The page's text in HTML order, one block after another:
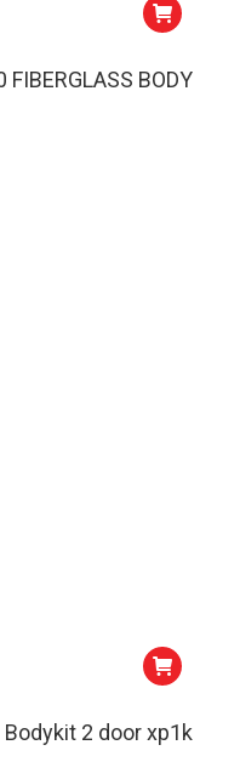
BODY
2 door xp1k